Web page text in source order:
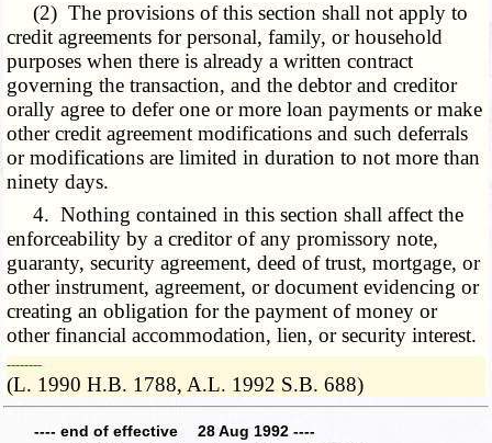
(2) The provisions of this section shall not apply to
credit agreements for personal, family, or household
purposes when there is already a written contract
governing the transaction, and the debtor and creditor
orally agree to defer one or more loan payments or make
other credit agreement modifications and such deferrals
or modifications are limited in duration to not more than
ninety days.
4. Nothing contained in this section shall affect the
enforceability by a creditor of any promissory note,
guaranty, security agreement, deed of trust, mortgage, or
other instrument, agreement, or document evidencing or
creating an obligation for the payment of money or
other financial accommodation, lien, or security interest.
­­--------
(L. 1990 H.B. 1788, A.L. 1992 S.B. 688)
---- end of effective 28 Aug 1992 ----